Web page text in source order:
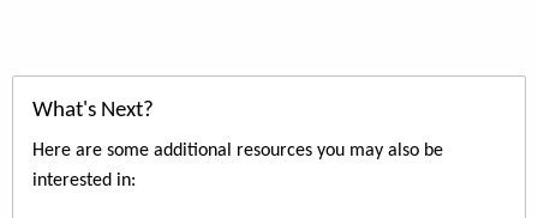
What's Next?
Here are some additional resources you may also be
interested in: